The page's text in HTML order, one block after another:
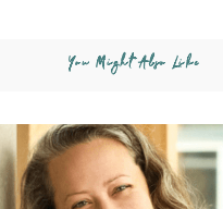
You Might Also Like